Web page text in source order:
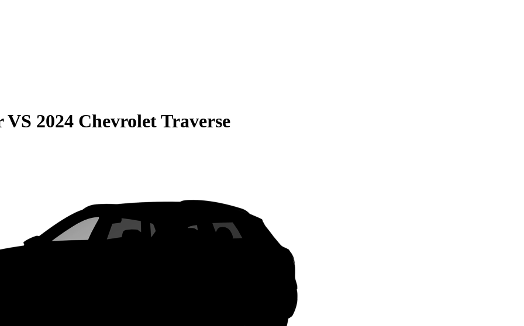
VS 2024 Chevrolet Traverse